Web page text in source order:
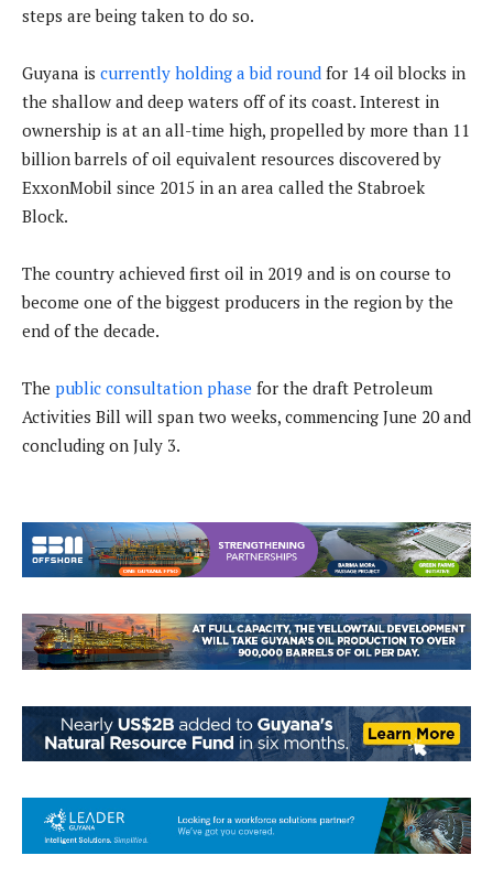
steps are being taken to do so.
Guyana is currently holding a bid round for 14 oil blocks in
the shallow and deep waters off of its coast. Interest in
ownership is at an all-time high, propelled by more than 11
billion barrels of oil equivalent resources discovered by
ExxonMobil since 2015 in an area called the Stabroek
Block.
The country achieved first oil in 2019 and is on course to
become one of the biggest producers in the region by the
end of the decade.
The public consultation phase for the draft Petroleum
Activities Bill will span two weeks, commencing June 20 and
concluding on July 3.